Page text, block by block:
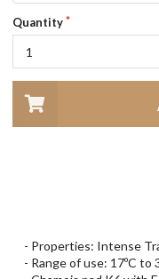
Quantity
- Properties: Intense
- Range of use: 17ºC to